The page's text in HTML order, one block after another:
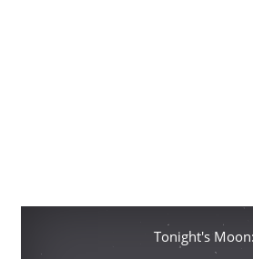
Tonight's Moon: